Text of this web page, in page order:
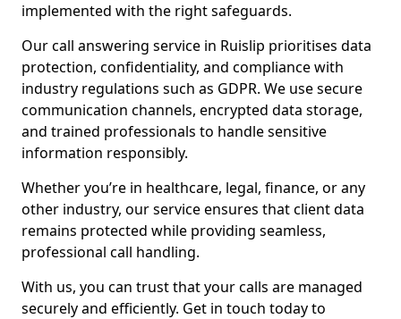
implemented with the right safeguards.
Our call answering service in Ruislip prioritises data
protection, confidentiality, and compliance with
industry regulations such as GDPR. We use secure
communication channels, encrypted data storage,
and trained professionals to handle sensitive
information responsibly.
Whether you’re in healthcare, legal, finance, or any
other industry, our service ensures that client data
remains protected while providing seamless,
professional call handling.
With us, you can trust that your calls are managed
securely and efficiently. Get in touch today to